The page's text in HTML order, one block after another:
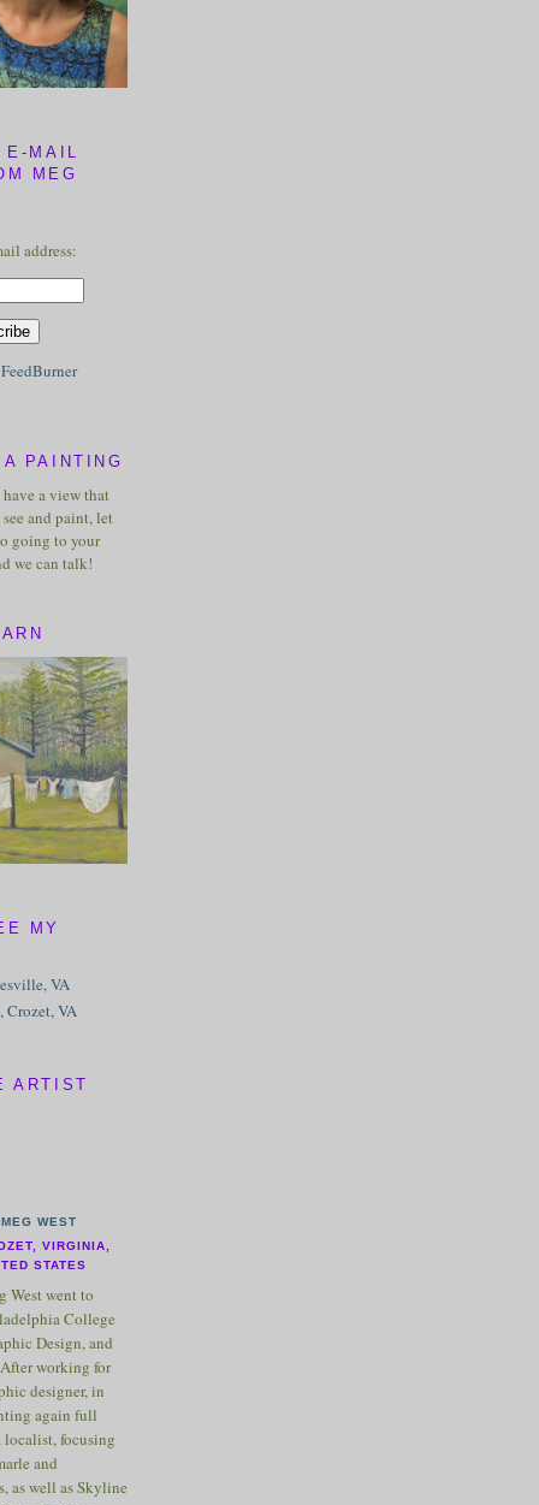
MAIL
MEG
address:
FeedBurner
PAINTING
a view that
and paint, let
going to your
we can talk!
MY
VA
Crozet, VA
ARTIST
MEG WEST
VIRGINIA,
STATES
West went to
College
Design, and
working for
designer, in
again full
localist, focusing
and
as well as Skyline